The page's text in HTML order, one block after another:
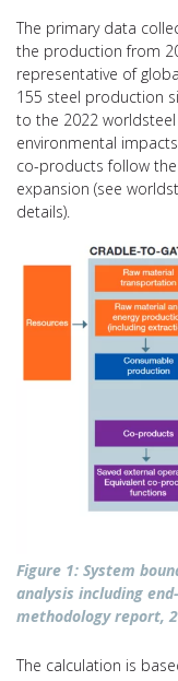
The primary data
the production from
representative of
155 steel production
to the 2022
environmental
co-products follow
expansion (see
details).
Figure 1: System
analysis including
methodology report,
The calculation is